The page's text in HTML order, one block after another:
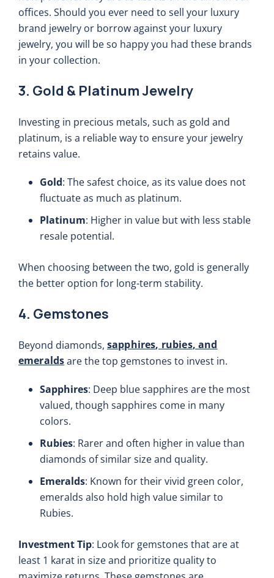
offices. Should you ever need to sell your luxury
brand jewelry or borrow against your luxury
jewelry, you will be so happy you had these brands
in your collection.
3. Gold & Platinum Jewelry
Investing in precious metals, such as gold and
platinum, is a reliable way to ensure your jewelry
retains value.
Gold: The safest choice, as its value does not
fluctuate as much as platinum.
Platinum: Higher in value but with less stable
resale potential.
When choosing between the two, gold is generally
the better option for long-term stability.
4. Gemstones
Beyond diamonds, sapphires, rubies, and
emeraldsare the top gemstones to invest in.
Sapphires: Deep blue sapphires are the most
valued, though sapphires come in many
colors.
Rubies: Rarer and often higher in value than
diamonds of similar size and quality.
Emeralds: Known for their vivid green color,
emeralds also hold high value similar to
Rubies.
Investment Tip: Look for gemstones that are at
least 1 karat in size and prioritize quality to